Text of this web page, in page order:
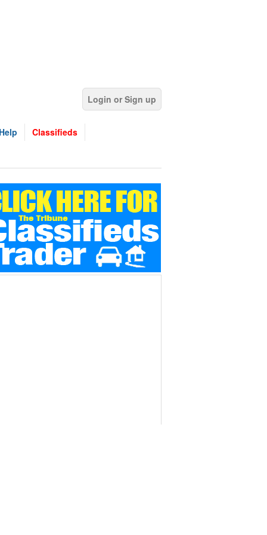
Login or Sign up
Help Classifieds